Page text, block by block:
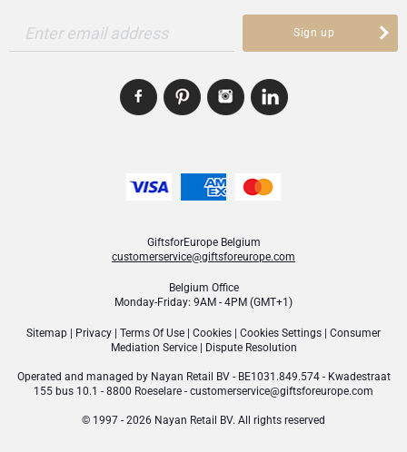
Enter email address Sign up
GiftsforEurope Belgium
customerservice@giftsforeurope.com
Belgium Office
Monday-Friday: 9AM - 4PM (GMT+1)
Sitemap Privacy Terms Of Use Cookies Cookies Settings
Consumer
Mediation Service| Dispute Resolution
Operated and managed by Nayan Retail BV- BE1031.849.574 - Kwadestraat
155 bus 10.1 - 8800 Roeselare - customerservice@giftsforeurope.com
© 1997 - 2026 Nayan Retail BV. All rights reserved